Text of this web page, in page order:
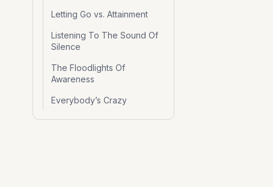
Letting Go vs. Attainment
Listening To The Sound Of
Silence
The Floodlights Of
Awareness
Everybody’s Crazy